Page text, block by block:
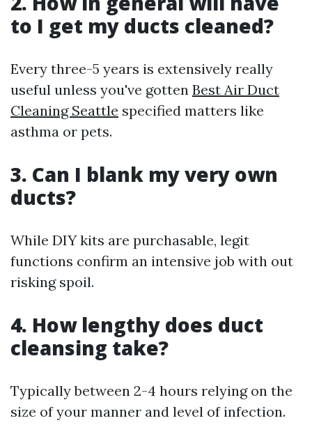
to I get my ducts cleaned?
Every three-5 years is extensively really
useful unless you've gotten Best Air Duct
Cleaning Seattle specified matters like
asthma or pets.
3. Can I blank my very own
ducts?
While DIY kits are purchasable, legit
functions confirm an intensive job with out
risking spoil.
4. How lengthy does duct
cleansing take?
Typically between 2-4 hours relying on the
size of your manner and level of infection.